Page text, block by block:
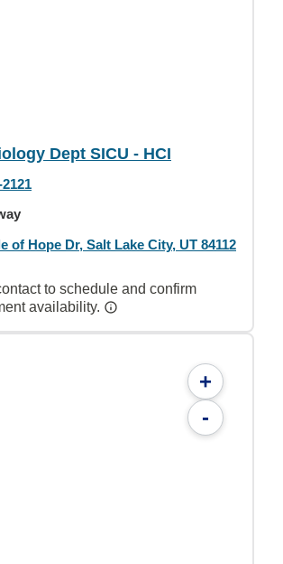
Dept SICU - HCI
of Hope Dr, Salt Lake City, UT 84112
to schedule and confirm
availability.
+
-